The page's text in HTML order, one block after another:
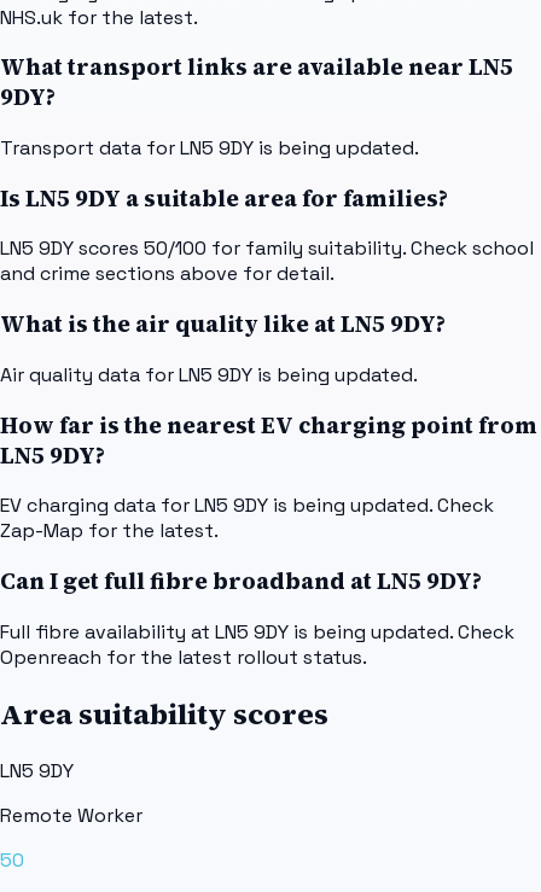
NHS.uk for the latest.
What transport links are available near LN5
9DY?
Transport data for LN5 9DY is being updated.
Is LN5 9DY a suitable area for families?
LN5 9DY scores 50/100 for family suitability. Check school
and crime sections above for detail.
What is the air quality like at LN5 9DY?
Air quality data for LN5 9DY is being updated.
How far is the nearest EV charging point from
LN5 9DY?
EV charging data for LN5 9DY is being updated. Check
Zap-Map for the latest.
Can I get full fibre broadband at LN5 9DY?
Full fibre availability at LN5 9DY is being updated. Check
Openreach for the latest rollout status.
Area suitability scores
LN5 9DY
Remote Worker
50